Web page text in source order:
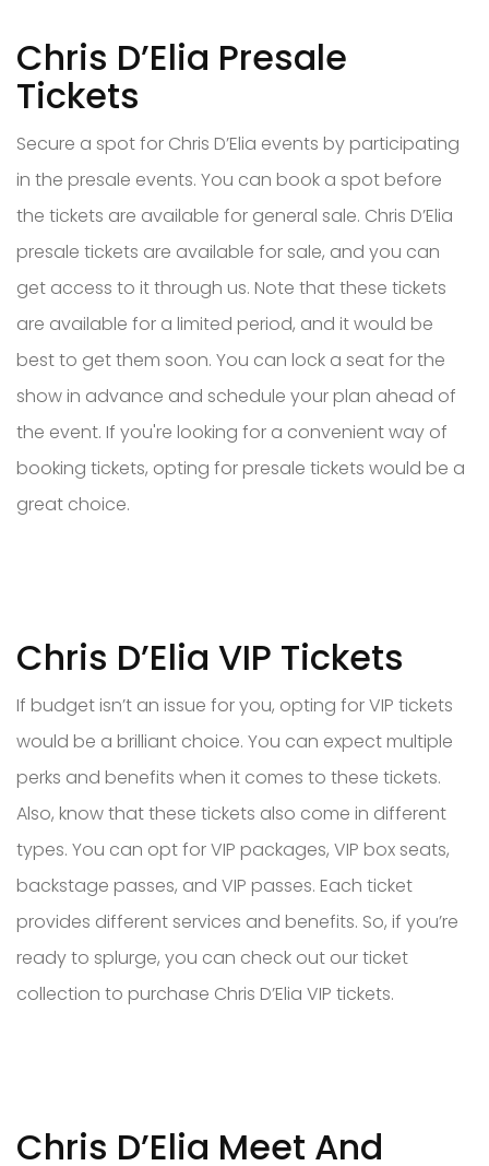
Chris D’Elia Presale
Tickets
Secure a spot for Chris D’Elia events by participating
in the presale events. You can book a spot before
the tickets are available for general sale. Chris D’Elia
presale tickets are available for sale, and you can
get access to it through us. Note that these tickets
are available for a limited period, and it would be
best to get them soon. You can lock a seat for the
show in advance and schedule your plan ahead of
the event. If you're looking for a convenient way of
booking tickets, opting for presale tickets would be a
great choice.
Chris D’Elia VIP Tickets
If budget isn’t an issue for you, opting for VIP tickets
would be a brilliant choice. You can expect multiple
perks and benefits when it comes to these tickets.
Also, know that these tickets also come in different
types. You can opt for VIP packages, VIP box seats,
backstage passes, and VIP passes. Each ticket
provides different services and benefits. So, if you’re
ready to splurge, you can check out our ticket
collection to purchase Chris D’Elia VIP tickets.
Chris D’Elia Meet And